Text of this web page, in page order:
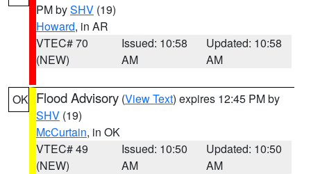
PM bySHV (19)
Howard, in AR
VTEC# 70
(NEW)
Issued: 10:58
AM
Updated: 10:58
AM
OK Flood Advisory (View Text) expires 12:45 PM by
SHV (19)
McCurtain, in OK
VTEC# 49
(NEW)
Issued: 10:50
AM
Updated: 10:50
AM